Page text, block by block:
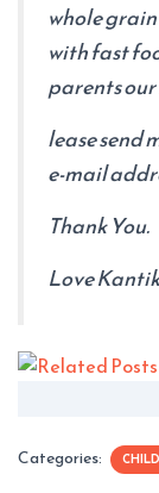
whole
with fast
parents our
lease send
e-mail
Thank You.
Love
Categories: